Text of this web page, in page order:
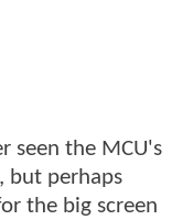
seen the MCU's
but perhaps
the big screen